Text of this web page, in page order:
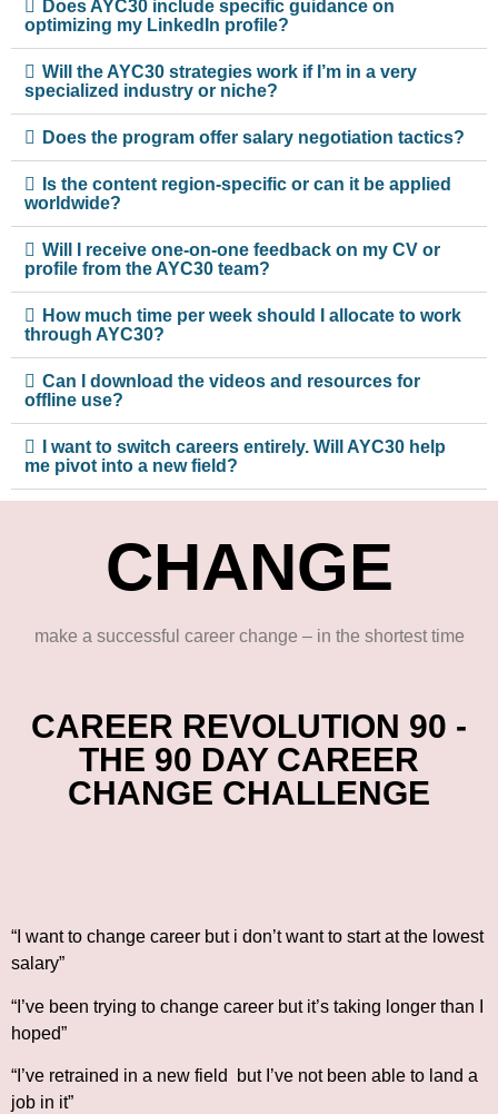
Does AYC30 include specific guidance on
optimizing my LinkedIn profile?
Will the AYC30 strategies work if I’m in a very
specialized industry or niche?
Does the program offer salary negotiation tactics?
Is the content region-specific or can it be applied
worldwide?
Will I receive one-on-one feedback on my CV or
profile from the AYC30 team?
How much time per week should I allocate to work
through AYC30?
Can I download the videos and resources for
offline use?
I want to switch careers entirely. Will AYC30 help
me pivot into a new field?
CHANGE
make a successful career change – in the shortest time
CAREER REVOLUTION 90 -
THE 90 DAY CAREER
CHANGE CHALLENGE
“I want to change career but i don’t want to start at the lowest
salary”
“I’ve been trying to change career but it’s taking longer than I
hoped”
“I’ve retrained in a new field but I’ve not been able to land a
job in it”